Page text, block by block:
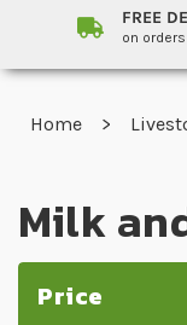
FREE
on
Home
Milk
Price